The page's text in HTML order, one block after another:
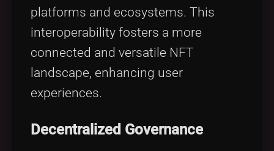
platforms and ecosystems. This
interoperability fosters a more
connected and versatile NFT
landscape, enhancing user
experiences.
Decentralized Governance